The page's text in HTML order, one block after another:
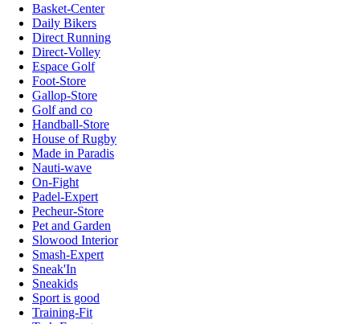
Basket-Center
Daily Bikers
Direct Running
Direct-Volley
Espace Golf
Foot-Store
Gallop-Store
Golf and co
Handball-Store
House of Rugby
Made in Paradis
Nauti-wave
On-Fight
Padel-Expert
Pecheur-Store
Pet and Garden
Slowood Interior
Smash-Expert
Sneak'In
Sneakids
Sport is good
Training-Fit